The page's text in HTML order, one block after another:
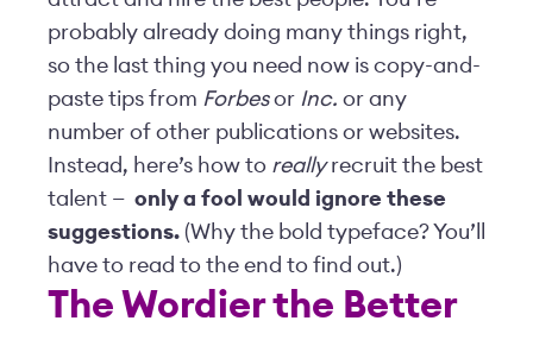
probably already doing many things right,
so the last thing you need now is copy-and-
paste tips from Forbesor Inc. or any
number of other publications or websites.
Instead, here’s how to reallyrecruit the best
talent — only a fool would ignore these
suggestions. (Why the bold typeface? You’ll
have to read to the end to find out.)
The Wordier the Better